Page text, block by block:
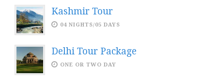
Kashmir Tour
04 NIGHTS/05 DAYS
Delhi Tour Package
ONE OR TWO DAY